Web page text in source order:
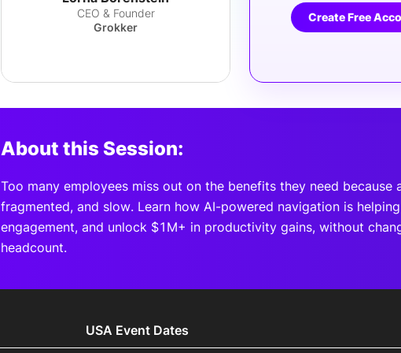
CEO & Founder
Grokker
Create Free
About this Session:
Too many employees miss out on the benefits they need because
fragmented, and slow. Learn how AI-powered navigation is
engagement, and unlock $1M+ in productivity gains, without
headcount.
USA Event Dates